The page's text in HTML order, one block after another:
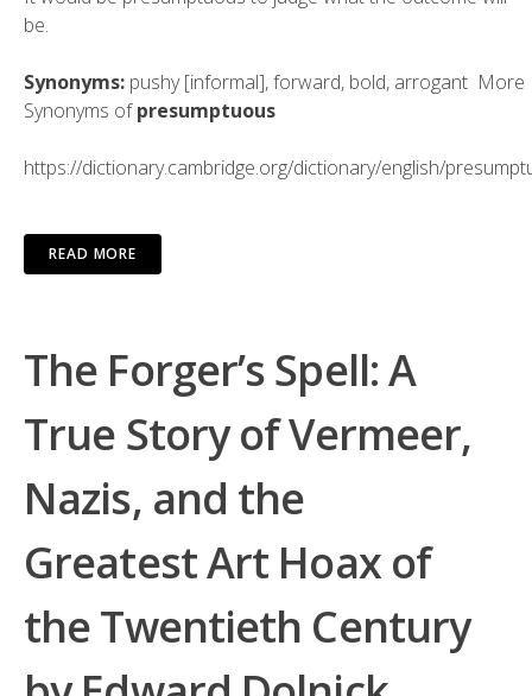
be.
Synonyms: pushy[informal],forward, bold, arrogant More
Synonyms ofpresumptuous
https://dictionary.cambridge.org/dictionary/english/
READ MORE
The Forger’s Spell: A
True Story of Vermeer,
Nazis, and the
Greatest Art Hoax of
the Twentieth Century